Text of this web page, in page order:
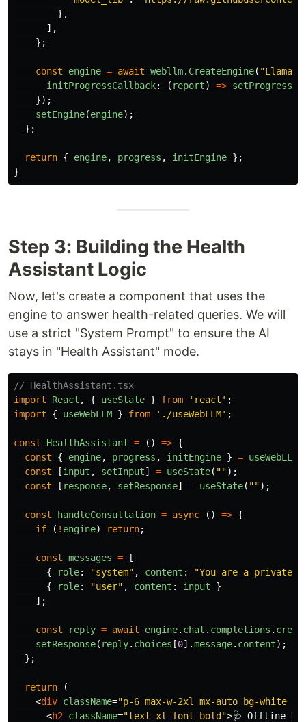
},
],
};
const engine = await webllm. CreateEngine( "Llama-
initProgressCallback: ( report) => setProgress
});
setEngine(engine);
};
return { engine, progress , initEngine };
}
Step 3: Building the Health
Assistant Logic
Now, let's create a component that uses the
engine to answer health-related queries. We will
use a strict "System Prompt" to ensure the AI
stays in "Health Assistant" mode.
// HealthAssistant.tsx
import
React , { useState } from ' react ' ;
import
{ useWebLLM } from ' ./useWebLLM' ;
const HealthAssistant = () => {
const
{ engine, progress , initEngine } = useWebLLM
const
[input , setInput] = useState( "");
const
[ response, setResponse] = useState( "");
const handleConsultation = async () => {
if
( ! engine) return;
const messages =
[
{
role: "system" , content : "You are a private
{
role: "user" , content : input
}
];
const reply = await engine. chat . completions .
setResponse( reply. choices [0].message. content);
};
return
(
<div className="p-6 max-w-2xl mx-auto bg-white
<h2 className="text-xl font-bold">🩺 Offline